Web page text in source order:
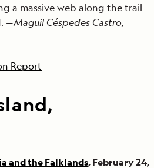
a massive web along the trail
—Maguil Céspedes Castro,
Report
and the Falklands, February 24,